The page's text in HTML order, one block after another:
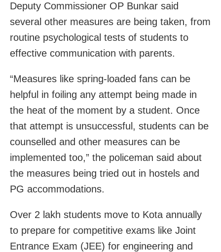
Deputy Commissioner OP Bunkar said
several other measures are being taken, from
routine psychological tests of students to
effective communication with parents.
“Measures like spring-loaded fans can be
helpful in foiling any attempt being made in
the heat of the moment by a student. Once
that attempt is unsuccessful, students can be
counselled and other measures can be
implemented too,” the policeman said about
the measures being tried out in hostels and
PG accommodations.
Over 2 lakh students move to Kota annually
to prepare for competitive exams like Joint
Entrance Exam (JEE) for engineering and